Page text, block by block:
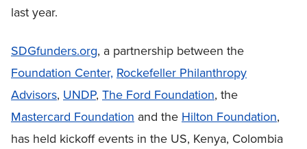
last year.
SDGfunders.org, a partnership between the
Foundation Center, Rockefeller Philanthropy
Advisors, UNDP, The Ford Foundation, the
Mastercard Foundation and the Hilton Foundation,
has held kickoff events in the US, Kenya, Colombia